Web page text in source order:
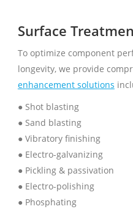
Surface
To optimize component
longevity, we provide
enhancement solutions
● Shot blasting
● Sand blasting
● Vibratory finishing
● Electro-galvanizing
● Pickling & passivation
● Electro-polishing
● Phosphating